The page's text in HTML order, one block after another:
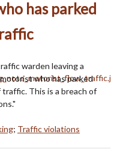
has parked
warden leaving a
who has parked
This is a breach of
; Traffic violations